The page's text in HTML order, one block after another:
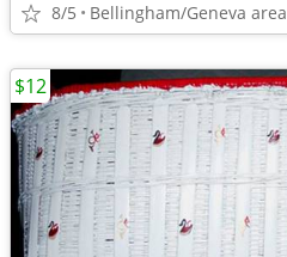
8/5 Bellingham/Geneva area
$12